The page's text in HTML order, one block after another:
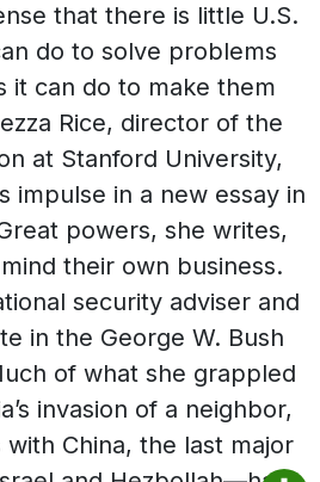
that there is little U.S.
do to solve problems
it can do to make them
Rice, director of the
at Stanford University,
impulse in a new essay in
powers, she writes,
their own business.
security adviser and
in the George W. Bush
of what she grappled
invasion of a neighbor,
with China, the last major